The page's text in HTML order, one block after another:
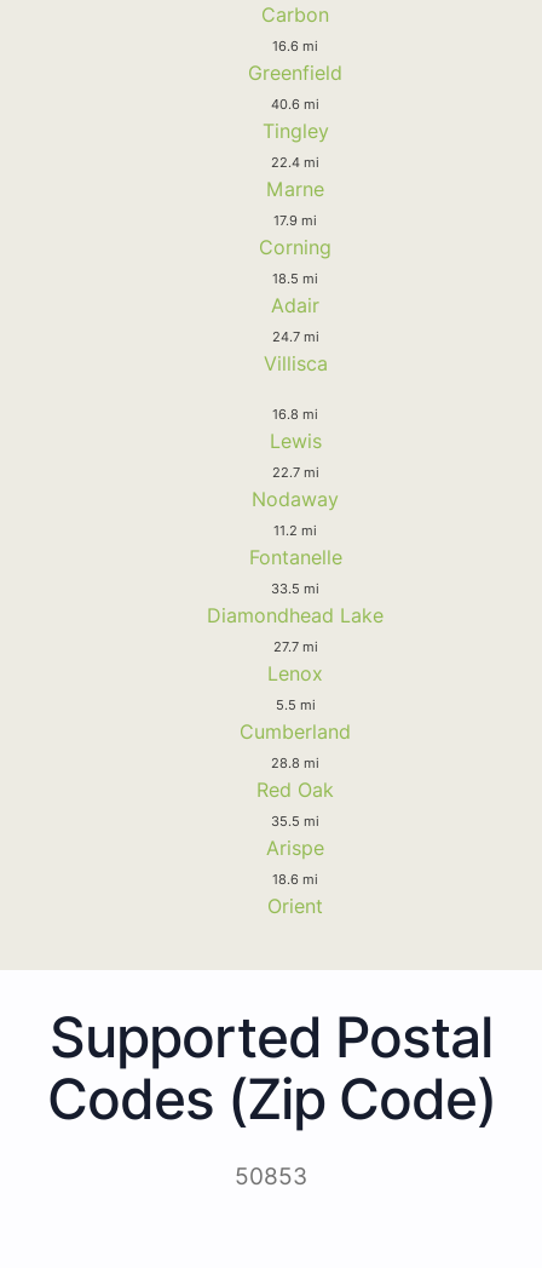
Carbon
16.6 mi
Greenfield
40.6 mi
Tingley
22.4 mi
Marne
17.9 mi
Corning
18.5 mi
Adair
24.7 mi
Villisca
16.8 mi
Lewis
22.7 mi
Nodaway
11.2 mi
Fontanelle
33.5 mi
Diamondhead Lake
27.7 mi
Lenox
5.5 mi
Cumberland
28.8 mi
Red Oak
35.5 mi
Arispe
18.6 mi
Orient
Supported Postal
Codes (Zip Code)
50853